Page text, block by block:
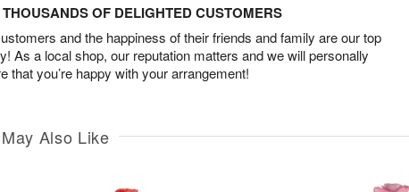
OF DELIGHTED CUSTOMERS
and the happiness of their friends and family are our top
As a local shop, our reputation matters and we will personally
that you’re happy with your arrangement!
Also Like